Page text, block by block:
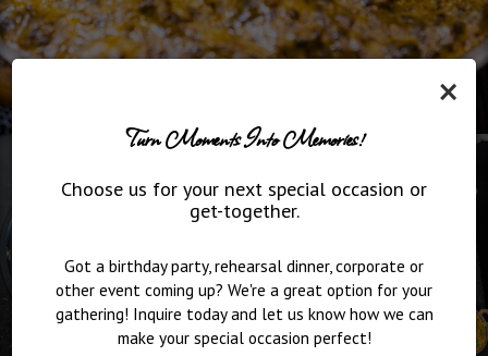
×
Turn Moments Into Memories!
Choose us for your next special occasion or
get-together.
Got a birthday party, rehearsal dinner, corporate or
other event coming up? We're a great option for your
gathering! Inquire today and let us know how we can
make your special occasion perfect!